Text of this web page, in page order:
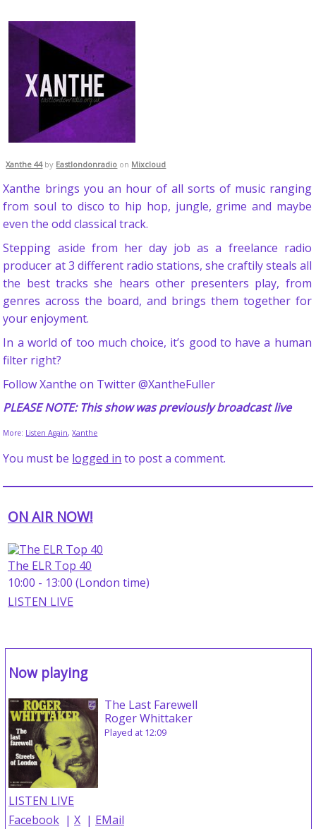
Xanthe 44by Eastlondonradio on Mixcloud
Xanthe brings you an hour of all sorts of music ranging
from soul to disco to hip hop, jungle, grime and maybe
even the odd classical track.
Stepping aside from her day job as a freelance radio
producer at 3 different radio stations, she craftily steals all
the best tracks she hears other presenters play, from
genres across the board, and brings them together for
your enjoyment.
In a world of too much choice, it’s good to have a human
filter right?
Follow Xanthe on Twitter @XantheFuller
PLEASE NOTE: This show was previously broadcast live
More: Listen Again,Xanthe
You must be logged in to post a comment.
ON AIR NOW!
The ELR Top 40
10:00 - 13:00 (London time)
LISTEN LIVE
Now playing
The Last Farewell
Roger Whittaker
Played at 12:09
LISTEN LIVE
Facebook | X | EMail